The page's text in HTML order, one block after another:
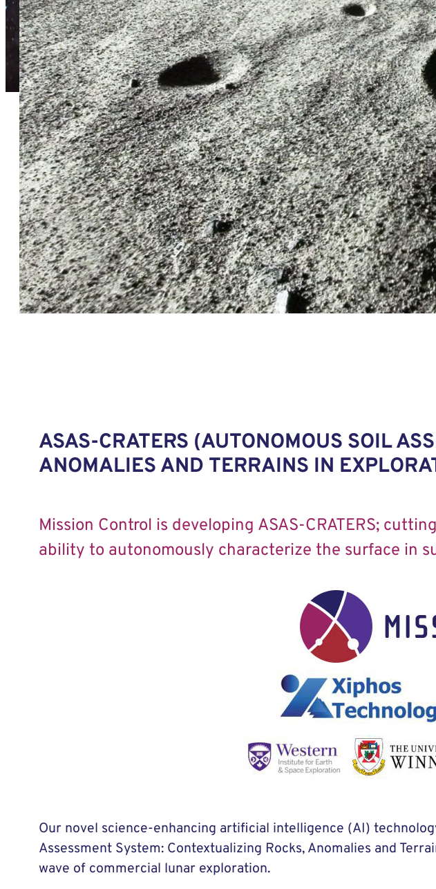
ASAS-CRATERS (AUTONOMOUS SOIL
ANOMALIES AND TERRAINS IN
Mission Control is developing ASAS-CRATERS;
ability to autonomously characterize the surface in
Our novel science-enhancing artificial intelligence (AI)
Assessment System: Contextualizing Rocks, Anomalies and
wave of commercial lunar exploration.